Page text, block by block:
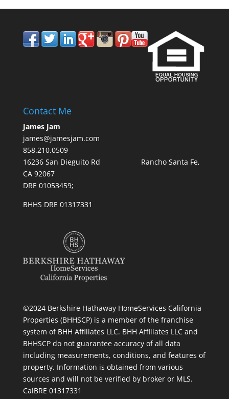
Contact Me
James Jam
james@jamesjam.com
858.210.0509
16236 San Dieguito Rd Rancho Santa Fe,
CA 92067
DRE 01053459;
BHHS DRE 01317331
©2024 Berkshire Hathaway HomeServices California
Properties (BHHSCP) is a member of the franchise
system of BHH Affiliates LLC. BHH Affiliates LLC and
BHHSCP do not guarantee accuracy of all data
including measurements, conditions, and features of
property. Information is obtained from various
sources and will not be verified by broker or MLS.
CalBRE 01317331